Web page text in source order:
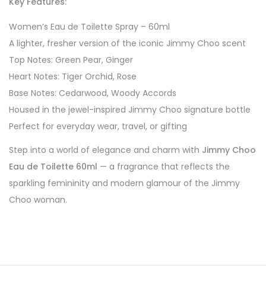
Women’s Eau de Toilette Spray – 60ml
A lighter, fresher version of the iconic Jimmy Choo scent
Top Notes: Green Pear, Ginger
Heart Notes: Tiger Orchid, Rose
Base Notes: Cedarwood, Woody Accords
Housed in the jewel-inspired Jimmy Choo signature bottle
Perfect for everyday wear, travel, or gifting
Step into a world of elegance and charm with Jimmy Choo
Eau de Toilette 60ml — a fragrance that reflects the
sparkling femininity and modern glamour of the Jimmy
Choo woman.